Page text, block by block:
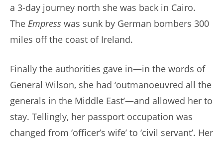
a 3-day journey north she was back in Cairo.
The Empress was sunk by German bombers 300
miles off the coast of Ireland.
Finally the authorities gave in—in the words of
General Wilson, she had ‘outmanoeuvred all the
generals in the Middle East’—and allowed her to
stay. Tellingly, her passport occupation was
changed from ‘officer’s wife’ to ‘civil servant’. Her